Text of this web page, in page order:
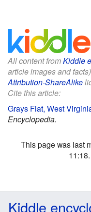
All content fromKiddle
article images and
Attribution-ShareAlike
Cite this article:
Grays Flat, West
Encyclopedia.
This page was last
11:18.
Kiddle